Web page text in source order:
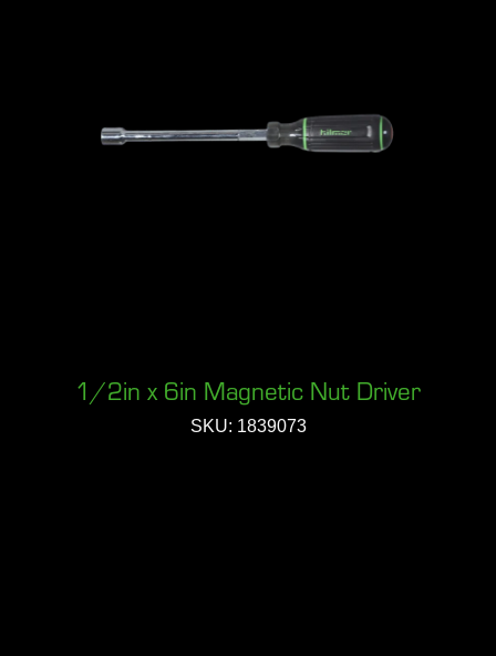
1/2in x 6in Magnetic Nut Driver
SKU: 1839073